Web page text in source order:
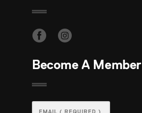
Become A Member